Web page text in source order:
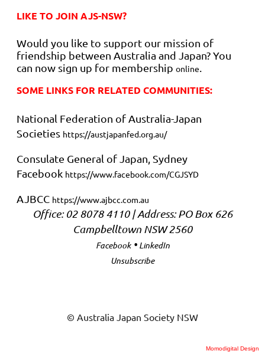
LIKE TO JOIN AJS-NSW?
Would you like to support our mission of
friendship between Australia and Japan? You
can now sign up for membership online
SOME LINKS FOR RELATED COMMUNITIES:
National Federation of Australia-Japan
Societies https://austjapanfed.org.au/
Consulate General of Japan, Sydney
Facebook https://www.facebook.com/CGJSYD
AJBCC https://www.ajbcc.com.au
Office: 02 8078 4110 | Address:PO Box 626
Campbelltown NSW 2560
Facebook• LinkedIn
Unsubscribe
© Australia Japan Society NSW
Momodigital Design